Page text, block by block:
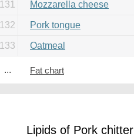
131 Mozzarella cheese
132 Pork tongue
133 Oatmeal
... Fat chart
Lipids of Pork